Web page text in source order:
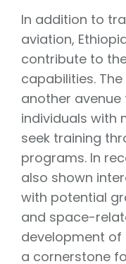
In addition to
aviation,
contribute to
capabilities.
another
individuals with
seek training
programs. In
also shown
with potential
and space-
development of
a cornerstone